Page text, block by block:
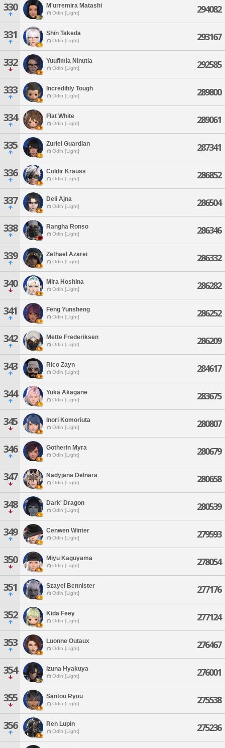
330 M'urremira Matashi
Odin [Light] 294082
331 Shin Takeda
Odin [Light] 293167
332 Yuufimia Ninutla
Odin [Light] 292585
333 Incredibly Tough
Odin [Light] 289800
334 Flat White
Odin [Light] 289061
335 Zuriel Guardian
Odin [Light] 287341
336 Coldir Krauss
Odin [Light] 286852
337 Deli Ajna
Odin [Light] 286504
338 Rangha Ronso
Odin [Light] 286346
339 Zethael Azarei
Odin [Light] 286332
340 Mira Hoshina
Odin [Light] 286282
341 Feng Yunsheng
Odin [Light] 286252
342 Mette Frederiksen
Odin [Light] 286209
343 Rico Zayn
Odin [Light] 284617
344 Yuka Akagane
Odin [Light] 283675
345 Inori Komoriuta
Odin [Light] 280807
346 Gotherin Myra
Odin [Light] 280679
347 Nadyjana Delnara
Odin [Light] 280658
348 Dark' Dragon
Odin [Light] 280539
349 Cenwen Winter
Odin [Light] 279593
350 Miyu Kaguyama
Odin [Light] 278054
351 Szayel Bennister
Odin [Light] 277176
352 Kida Feey
Odin [Light] 277124
353 Luonne Outaux
Odin [Light] 276467
354 Izuna Hyakuya
Odin [Light] 276001
355 Santou Ryuu
Odin [Light] 275538
356 Ren Lupin
Odin [Light] 275236